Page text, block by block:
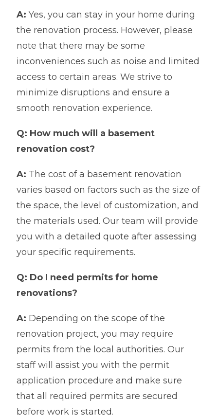
A:Yes, you can stay in your home during
the renovation process. However, please
note that there may be some
inconveniences such as noise and limited
access to certain areas. We strive to
minimize disruptions and ensure a
smooth renovation experience.
Q: How much will a basement
renovation cost?
A: The cost of a basement renovation
varies based on factors such as the size of
the space, the level of customization, and
the materials used. Our team will provide
you with a detailed quote after assessing
your specific requirements.
Q: Do I need permits for home
renovations?
A: Depending on the scope of the
renovation project, you may require
permits from the local authorities. Our
staff will assist you with the permit
application procedure and make sure
that all required permits are secured
before work is started.